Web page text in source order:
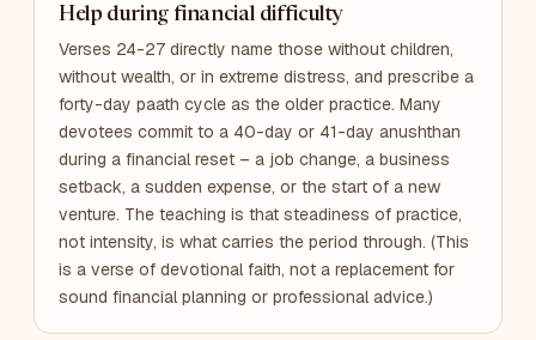
Help during financial difficulty
Verses 24-27 directly name those without children,
without wealth, or in extreme distress, and prescribe a
forty-day paath cycle as the older practice. Many
devotees commit to a 40-day or 41-day anushthan
during a financial reset – a job change, a business
setback, a sudden expense, or the start of a new
venture. The teaching is that steadiness of practice,
not intensity, is what carries the period through. (This
is a verse of devotional faith, not a replacement for
sound financial planning or professional advice.)